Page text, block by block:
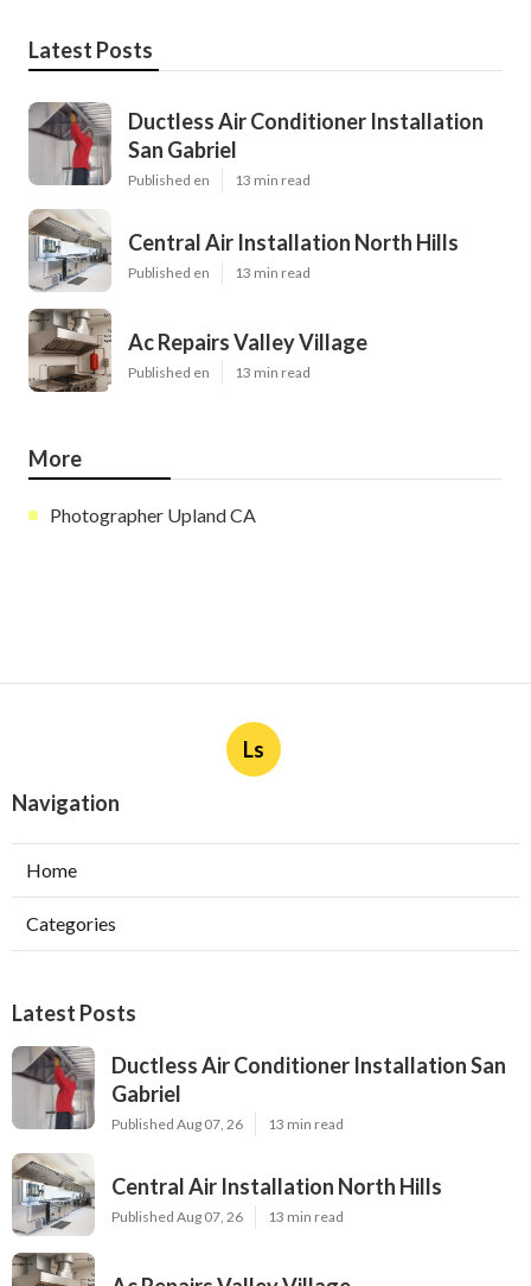
Latest Posts
Ductless Air Conditioner Installation
San Gabriel
Published en 13 min read
Central Air Installation North Hills
Published en 13 min read
Ac Repairs Valley Village
Published en 13 min read
More
Photographer Upland CA
Ls
Navigation
Home
Categories
Latest Posts
Ductless Air Conditioner Installation San
Gabriel
Published Aug 07, 26 13 min read
Central Air Installation North Hills
Published Aug 07, 26 13 min read